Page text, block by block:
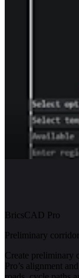
BricsCAD Pro
Preliminary
Create preliminary
Pro’s alignment